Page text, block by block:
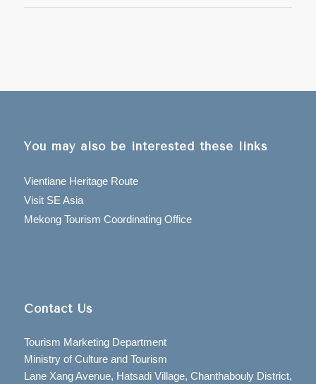
You may also be interested these links
Vientiane Heritage Route
Visit SE Asia
Mekong Tourism Coordinating Office
Contact Us
Tourism Marketing Department
Ministry of Culture and Tourism
Lane Xang Avenue, Hatsadi Village, Chanthabouly District,